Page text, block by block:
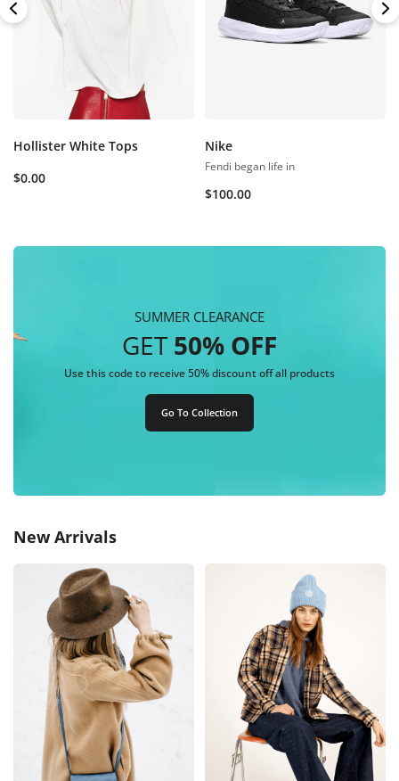
Hollister White Tops
$0.00
Nike
Fendi began life in
$100.00
SUMMER CLEARANCE
GET50% OFF
Use this code to receive 50% discount off all products
Go To Collection
New Arrivals